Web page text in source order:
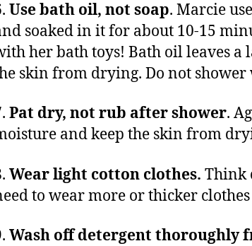
Use bath oil, not soap. Marcie
soaked in it for about 10-15
her bath toys! Bath oil leaves a
skin from drying. Do not shower
Pat dry, not rub after shower.
and keep the skin from
Wear light cotton clothes. Think
to wear more or thicker
Wash off detergent thoroughly